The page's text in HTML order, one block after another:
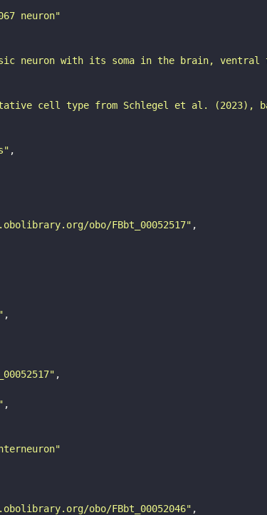
neuron"
neuron with its soma in the brain, ventral
cell type from Schlegel et al. (2023),
obo/FBbt_00052517"
obo/FBbt_00052046"